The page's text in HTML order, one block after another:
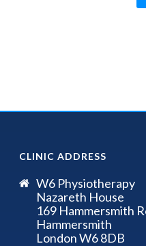
CLINIC ADDRESS
W6 Physiotherapy
Nazareth House
169 Hammersmith
Hammersmith
London W6 8DB